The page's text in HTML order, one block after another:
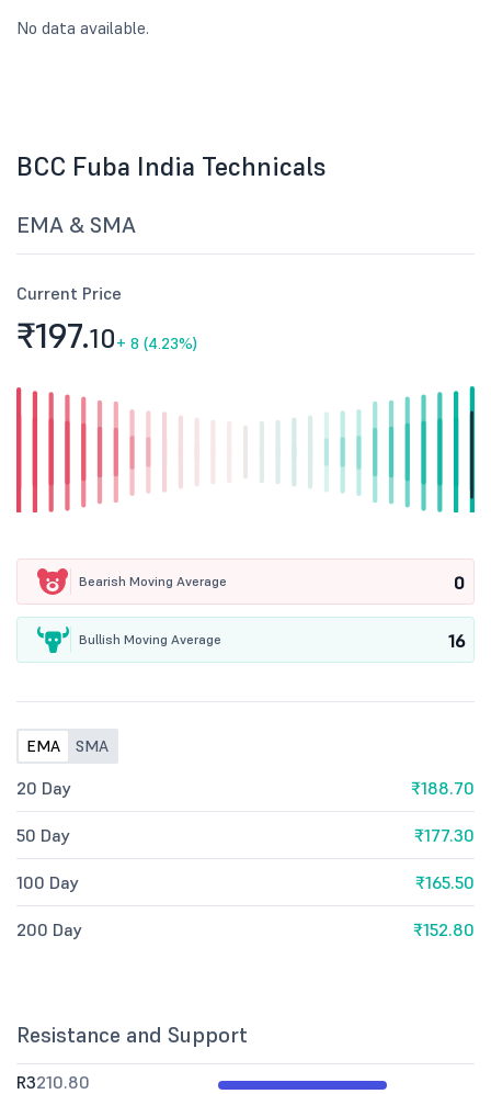
No data available.
BCC Fuba India Technicals
EMA & SMA
Current Price
₹197.10+ 8 (4.23%)
Bearish Moving Average 0
Bullish Moving Average 16
EMA SMA
20 Day ₹188.70
50 Day ₹177.30
100 Day ₹165.50
200 Day ₹152.80
Resistance and Support
R3210.80